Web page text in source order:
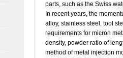
parts, such as the Swiss
In recent years, the
alloy, stainless steel, tool
requirements for micron
density, powder ratio of
method of metal injection